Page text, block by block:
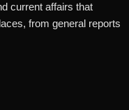
current affairs that
from general reports